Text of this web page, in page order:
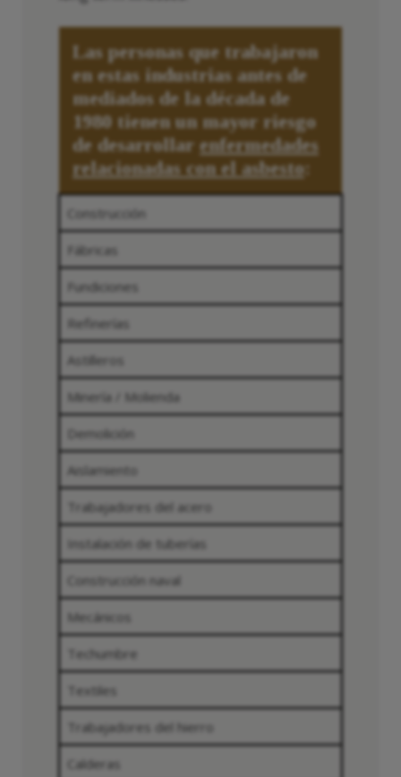
Las personas que trabajaron
en estas industrias antes de
mediados de la década de
1980 tienen un mayor riesgo
de desarrollar enfermedades
relacionadas con el asbesto:
Construcción
Fábricas
Fundiciones
Refinerías
Astilleros
Minería / Molienda
Demolición
Aislamiento
Trabajadores del acero
Instalación de tuberías
Construcción naval
Mecánicos
Techumbre
Textiles
Trabajadores del hierro
Calderas